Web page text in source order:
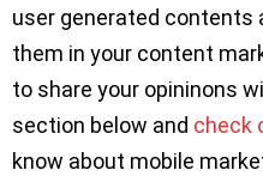
user generated contents
them in your content
to share your opininons
section below and check
know about mobile